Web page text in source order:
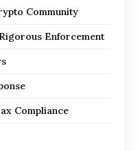
Community
Enforcement
Compliance